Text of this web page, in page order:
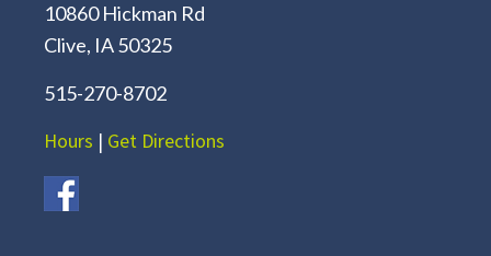
10860 Hickman Rd
Clive, IA 50325
515-270-8702
Hours | Get Directions